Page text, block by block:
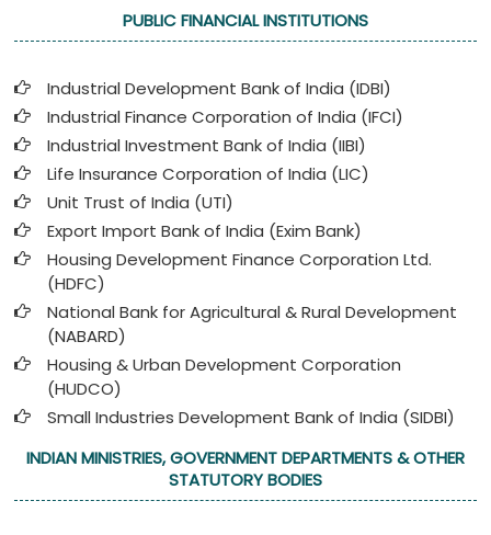
PUBLIC FINANCIAL INSTITUTIONS
Industrial Development Bank of India (IDBI)
Industrial Finance Corporation of India (IFCI)
Industrial Investment Bank of India (IIBI)
Life Insurance Corporation of India (LIC)
Unit Trust of India (UTI)
Export Import Bank of India (Exim Bank)
Housing Development Finance Corporation Ltd.
(HDFC)
National Bank for Agricultural & Rural Development
(NABARD)
Housing & Urban Development Corporation
(HUDCO)
Small Industries Development Bank of India (SIDBI)
INDIAN MINISTRIES, GOVERNMENT DEPARTMENTS & OTHER
STATUTORY BODIES